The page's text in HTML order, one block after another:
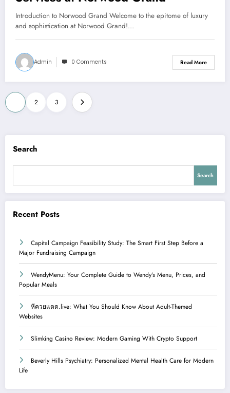
Introduction to Norwood Grand Welcome to the epitome of luxury
and sophistication at Norwood Grand!…
Admin 0 Comments Read More
Posts
pagination
2 3
Search
Search
Recent Posts
Capital Campaign Feasibility Study: The Smart First Step Before a
Major Fundraising Campaign
WendyMenu: Your Complete Guide to Wendy’s Menu, Prices, and
Popular Meals
หีควยแตด.live: What You Should Know About Adult-Themed
Websites
Slimking Casino Review: Modern Gaming With Crypto Support
Beverly Hills Psychiatry: Personalized Mental Health Care for Modern
Life